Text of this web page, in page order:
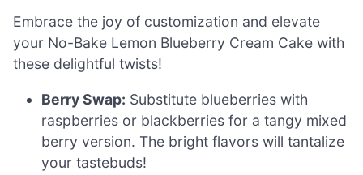
Embrace the joy of customization and elevate
your No-Bake Lemon Blueberry Cream Cake with
these delightful twists!
Berry Swap: Substitute blueberries with
raspberries or blackberries for a tangy mixed
berry version. The bright flavors will tantalize
your tastebuds!